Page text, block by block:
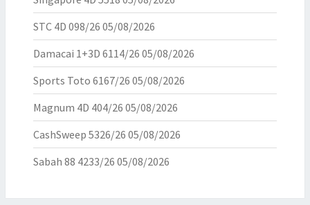
STC 4D 098/26 05/08/2026
Damacai 1+3D 6114/26 05/08/2026
Sports Toto 6167/26 05/08/2026
Magnum 4D 404/26 05/08/2026
CashSweep 5326/26 05/08/2026
Sabah 88 4233/26 05/08/2026